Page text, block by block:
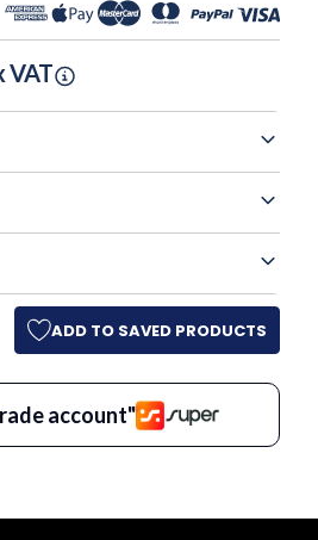
£290.40
VAT
ADD TO SAVED PRODUCTS
account"